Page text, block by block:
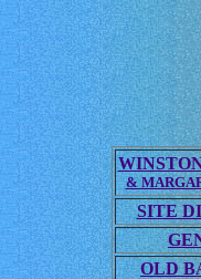
&
SITE
OLD